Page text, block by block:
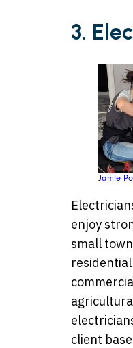
3.
Jamie
enjoy
small
client